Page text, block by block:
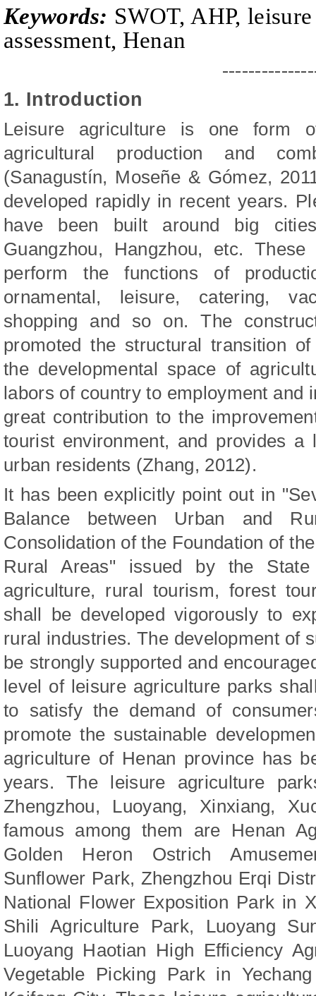
Keywords: SWOT, AHP,l
assessment, Henan
1. Introduction
Leisure agriculture is one form
agricultural production and
(Sanagustín, Moseñe & Gómez,
developed rapidly in recent years.
have been built around big
Guangzhou, Hangzhou, etc.
perform the functions of
ornamental, leisure, catering,
shopping and so on. The
promoted the structural transition
the developmental space of
labors of country to employment and
great contribution to the
tourist environment, and provides
urban residents (Zhang, 2012).
It has been explicitly point out in
Balance between Urban and
Consolidation of the Foundation of
Rural Areas" issued by the
agriculture, rural tourism, forest
shall be developed vigorously to
rural industries. The development of
be strongly supported and
level of leisure agriculture parks
to satisfy the demand of
promote the sustainable
agriculture of Henan province has
years. The leisure agriculture
Zhengzhou, Luoyang, Xinxiang,
famous among them are Henan
Golden Heron Ostrich
Sunflower Park, Zhengzhou Erqi
National Flower Exposition Park in
Shili Agriculture Park, Luoyang
Luoyang Haotian High Efficiency
Vegetable Picking Park in